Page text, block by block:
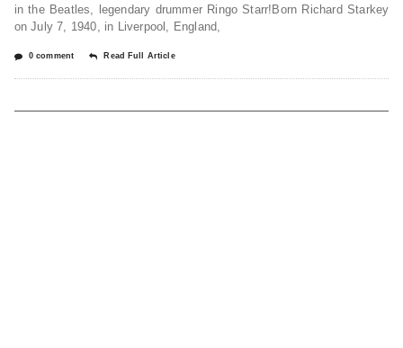
in the Beatles, legendary drummer Ringo Starr!Born Richard Starkey
on July 7, 1940, in Liverpool, England,
0 comment Read Full Article